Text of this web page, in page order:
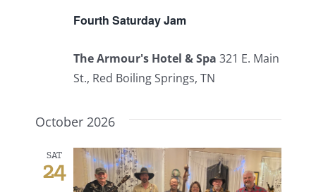
Fourth Saturday Jam
The Armour's Hotel & Spa 321 E. Main
St., Red Boiling Springs, TN
October 2026
SAT
24